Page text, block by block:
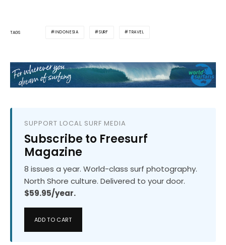
TAGS INDONESIA SURF TRAVEL
SUPPORT LOCAL SURF MEDIA
Subscribe to Freesurf
Magazine
8 issues a year. World-class surf photography.
North Shore culture. Delivered to your door.
$59.95/year.
ADD TO CART